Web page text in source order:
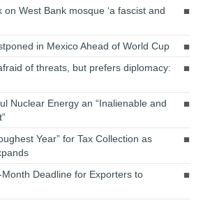
West Bank mosque ‘a fascist and
in Mexico Ahead of World Cup
of threats, but prefers diplomacy:
Nuclear Energy an “Inalienable and
Year” for Tax Collection as
Deadline for Exporters to